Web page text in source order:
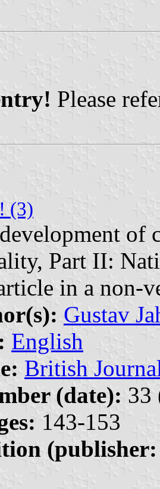
Please
(3)
of
Part II:
in a non-
Gustav
English
British
(date): 33
143-153